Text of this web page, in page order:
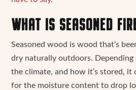
WHAT IS SEASONED
Seasoned wood is wood that’s
dry naturally outdoors.
the climate, and how it’s stored, it
for the moisture content to drop